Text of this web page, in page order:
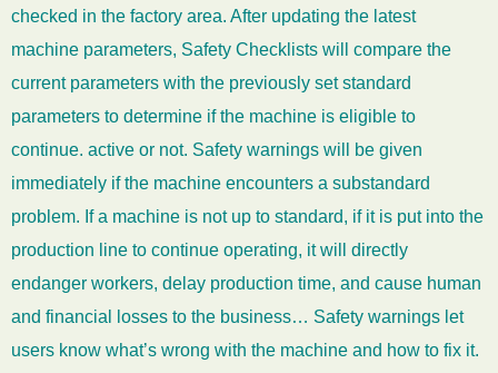
checked in the factory area. After updating the latest
machine parameters, Safety Checklists will compare the
current parameters with the previously set standard
parameters to determine if the machine is eligible to
continue. active or not. Safety warnings will be given
immediately if the machine encounters a substandard
problem. If a machine is not up to standard, if it is put into the
production line to continue operating, it will directly
endanger workers, delay production time, and cause human
and financial losses to the business… Safety warnings let
users know what’s wrong with the machine and how to fix it.